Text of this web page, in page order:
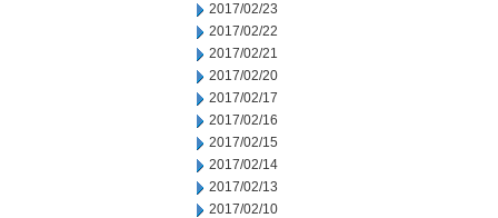
2017/02/23
2017/02/22
2017/02/21
2017/02/20
2017/02/17
2017/02/16
2017/02/15
2017/02/14
2017/02/13
2017/02/10